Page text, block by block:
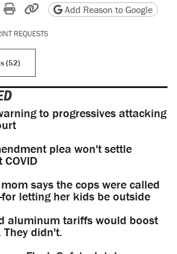
on Reddit
by email
Print friendly version
Copy page URL
Add Reason to Google
REQUESTS
(52)
to progressives attacking
plea won't settle
says the cops were called
letting her kids be outside
aluminum tariffs would boost
They didn't.